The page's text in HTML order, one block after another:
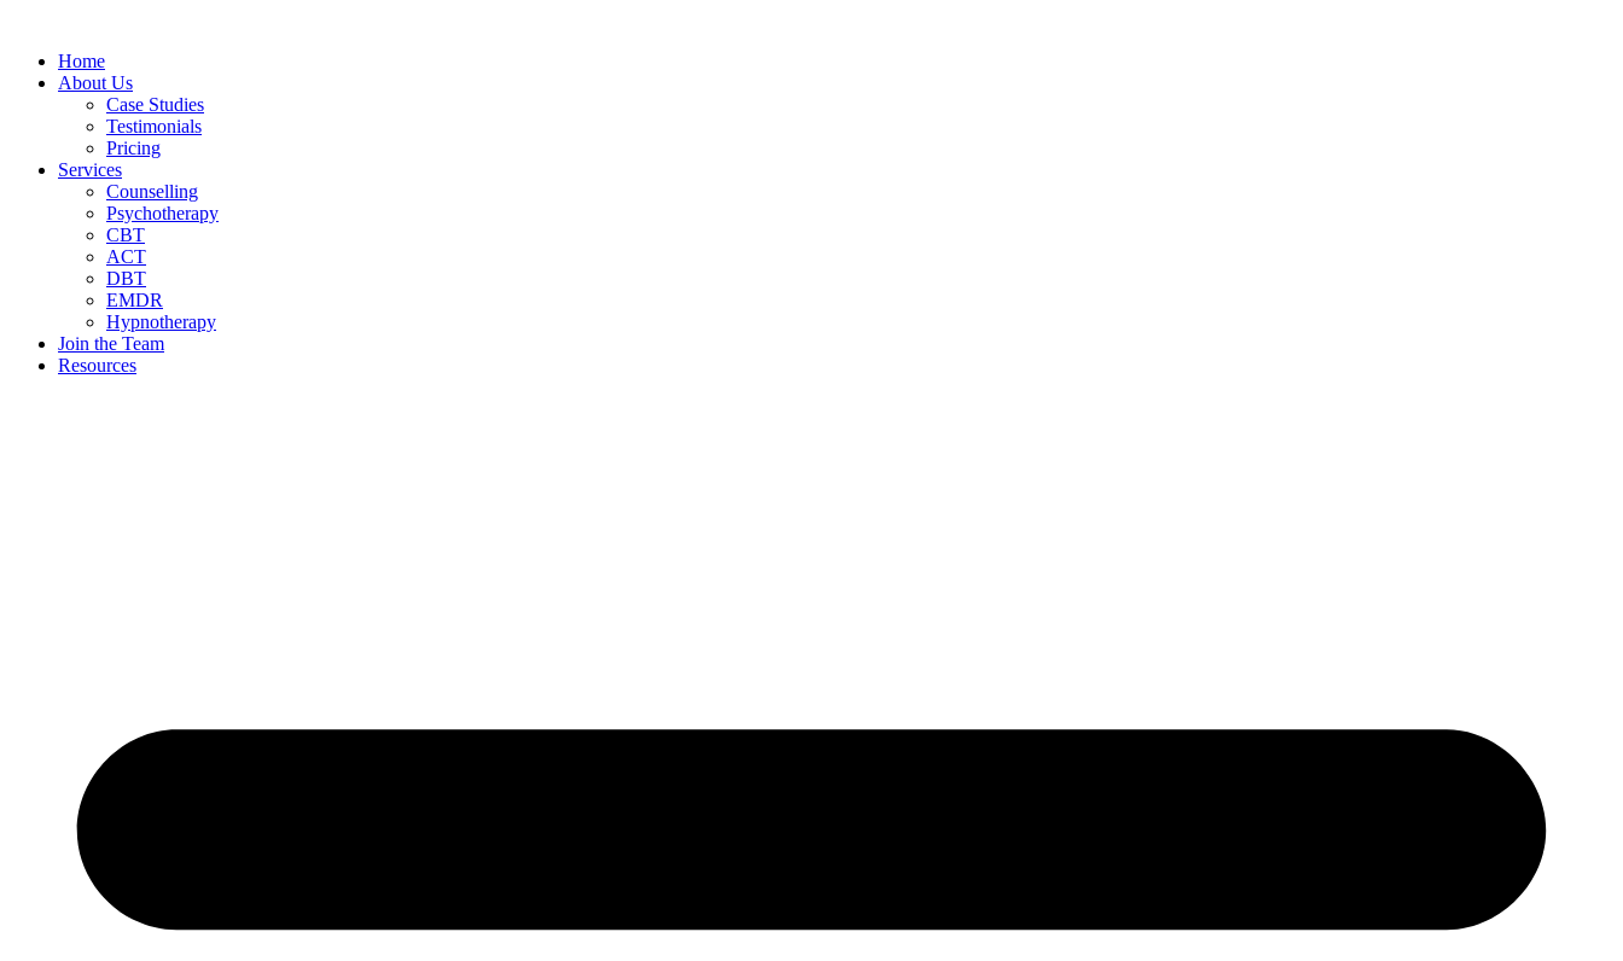
Home
About Us
Case Studies
Testimonials
Pricing
Services
Counselling
Psychotherapy
CBT
ACT
DBT
EMDR
Hypnotherapy
Join the Team
Resources